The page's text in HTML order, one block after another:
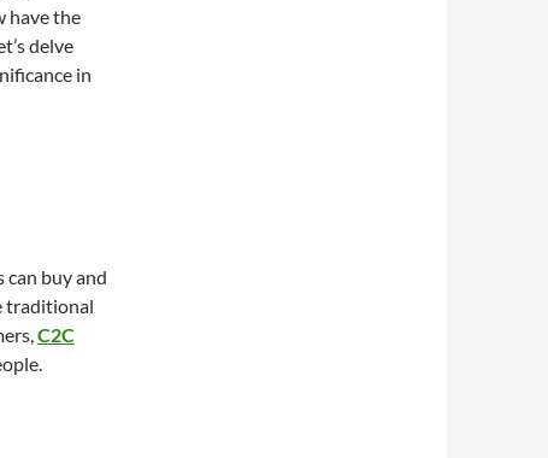
have the
delve
in
buy and
traditional
C2C